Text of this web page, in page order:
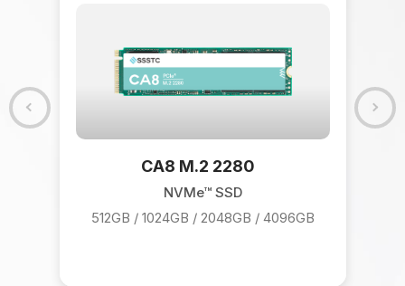
CA8 M.2 2280
NVMe™ SSD
512GB / 1024GB / 2048GB / 4096GB